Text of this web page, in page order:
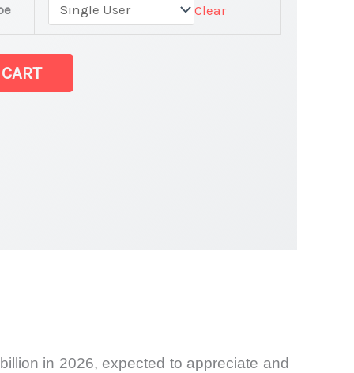
Clear
in 2026, expected to appreciate and